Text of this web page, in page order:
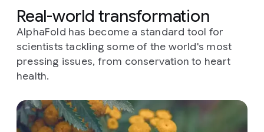
Real-world transformation
AlphaFold has become a standard tool for
scientists tackling some of the world's most
pressing issues, from conservation to heart
health.